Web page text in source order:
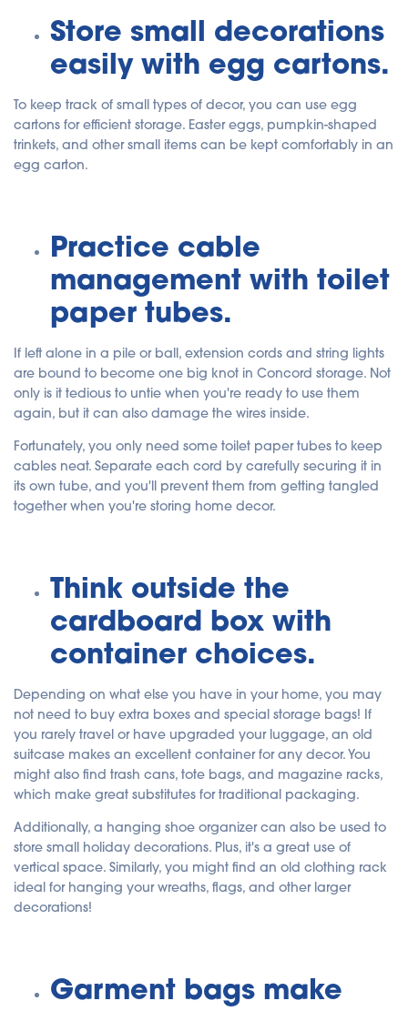
Store small decorations
easily with egg cartons.
To keep track of small types of decor, you can use egg
cartons for efficient storage. Easter eggs, pumpkin-shaped
trinkets, and other small items can be kept comfortably in an
egg carton.
Practice cable
management with toilet
paper tubes.
If left alone in a pile or ball, extension cords and string lights
are bound to become one big knot in Concord storage. Not
only is it tedious to untie when you're ready to use them
again, but it can also damage the wires inside.
Fortunately, you only need some toilet paper tubes to keep
cables neat. Separate each cord by carefully securing it in
its own tube, and you'll prevent them from getting tangled
together when you're storing home decor.
Think outside the
cardboard box with
container choices.
Depending on what else you have in your home, you may
not need to buy extra boxes and special storage bags! If
you rarely travel or have upgraded your luggage, an old
suitcase makes an excellent container for any decor. You
might also find trash cans, tote bags, and magazine racks,
which make great substitutes for traditional packaging.
Additionally, a hanging shoe organizer can also be used to
store small holiday decorations. Plus, it's a great use of
vertical space. Similarly, you might find an old clothing rack
ideal for hanging your wreaths, flags, and other larger
decorations!
Garment bags make